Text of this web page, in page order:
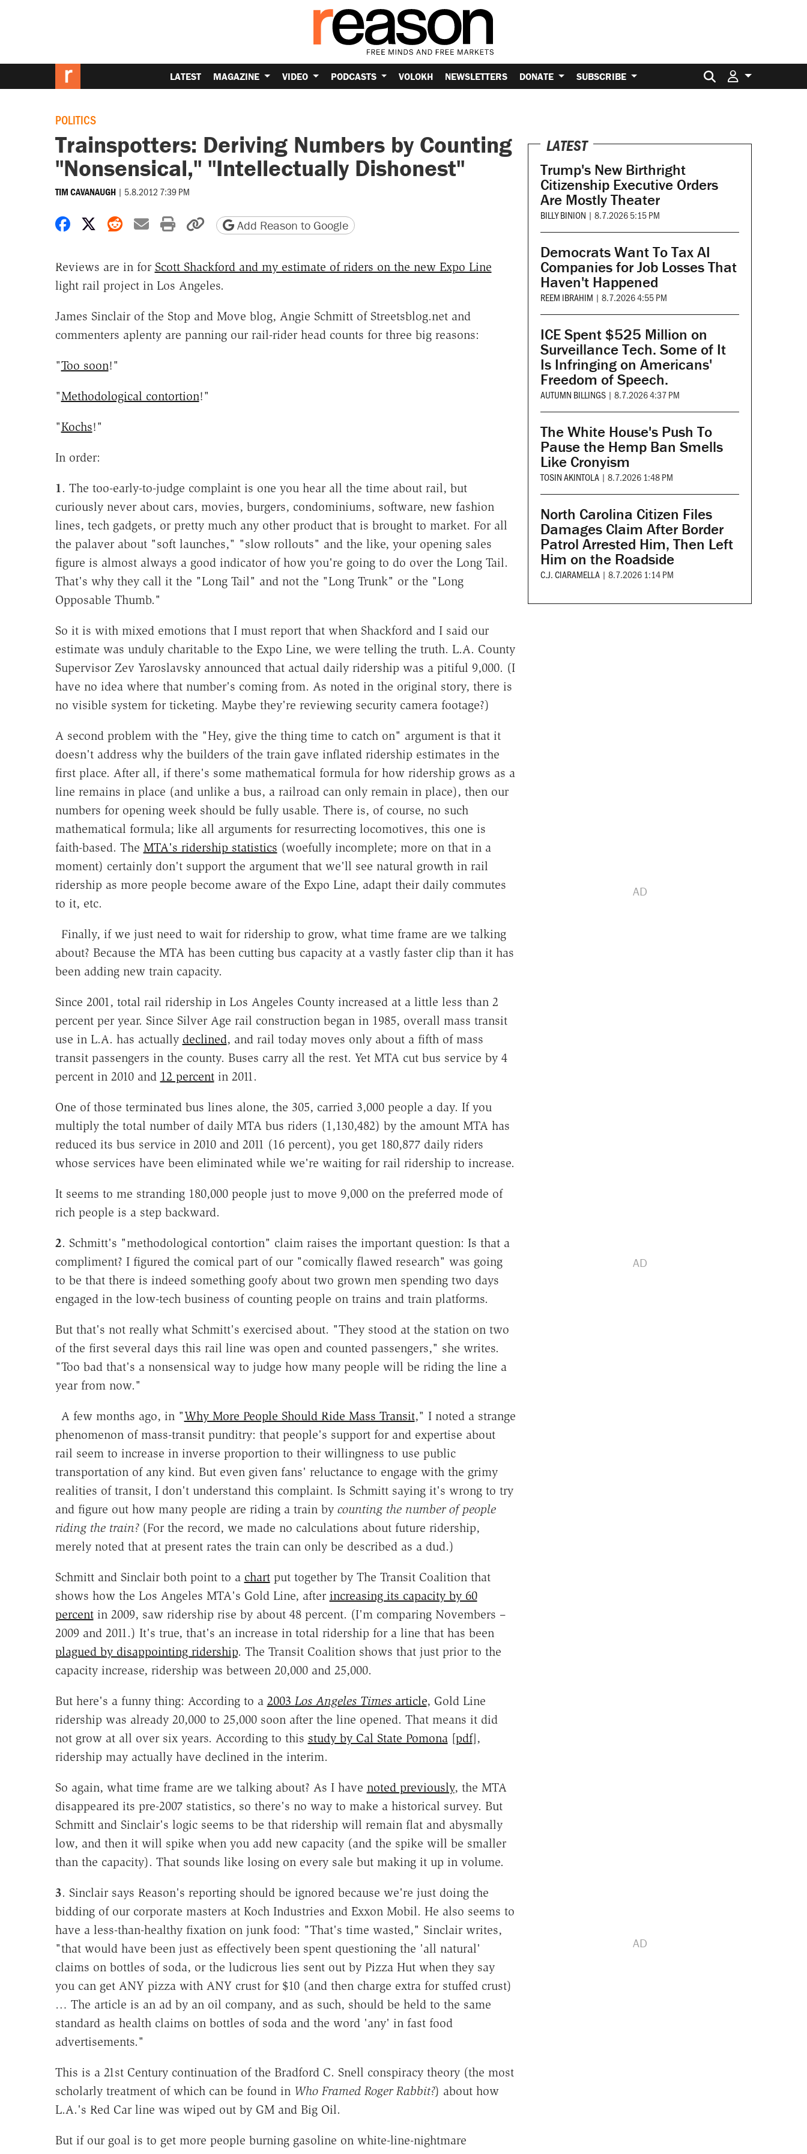
LATEST MAGAZINE VIDEO PODCASTS VOLOKH NEWSLETTERS DONATE SUBSCRIBE Search for:
POLITICS
Trainspotters: Deriving Numbers by Counting
"Nonsensical," "Intellectually Dishonest"
TIM CAVANAUGH | 5.8.2012 7:39 PM
Share on Facebook
Share on X
Share on Reddit
Share by email
Print friendly version
Copy page URL
Add Reason to Google
Reviews are in for Scott Shackford and my estimate of riders on the new Expo Line
light rail project in Los Angeles.
James Sinclair of the Stop and Move blog, Angie Schmitt of Streetsblog.net and
commenters aplenty are panning our rail-rider head counts for three big reasons:
"Too soon!"
"Methodological contortion!"
"Kochs!"
In order:
1. The too-early-to-judge complaint is one you hear all the time about rail, but
curiously never about cars, movies, burgers, condominiums, software, new fashion
lines, tech gadgets, or pretty much any other product that is brought to market. For all
the palaver about "soft launches," "slow rollouts" and the like, your opening sales
figure is almost always a good indicator of how you're going to do over the Long Tail.
That's why they call it the "Long Tail" and not the "Long Trunk" or the "Long
Opposable Thumb."
So it is with mixed emotions that I must report that when Shackford and I said our
estimate was unduly charitable to the Expo Line, we were telling the truth. L.A. County
Supervisor Zev Yaroslavsky announced that actual daily ridership was a pitiful 9,000. (I
have no idea where that number's coming from. As noted in the original story, there is
no visible system for ticketing. Maybe they're reviewing security camera footage?)
A second problem with the "Hey, give the thing time to catch on" argument is that it
doesn't address why the builders of the train gave inflated ridership estimates in the
first place. After all, if there's some mathematical formula for how ridership grows as a
line remains in place (and unlike a bus, a railroad can only remain in place), then our
numbers for opening week should be fully usable. There is, of course, no such
mathematical formula; like all arguments for resurrecting locomotives, this one is
faith-based. The MTA's ridership statistics (woefully incomplete; more on that in a
moment) certainly don't support the argument that we'll see natural growth in rail
ridership as more people become aware of the Expo Line, adapt their daily commutes
to it, etc.
Finally, if we just need to wait for ridership to grow, what time frame are we talking
about? Because the MTA has been cutting bus capacity at a vastly faster clip than it has
been adding new train capacity.
Since 2001, total rail ridership in Los Angeles County increased at a little less than 2
percent per year. Since Silver Age rail construction began in 1985, overall mass transit
use in L.A. has actually declined, and rail today moves only about a fifth of mass
transit passengers in the county. Buses carry all the rest. Yet MTA cut bus service by 4
percent in 2010 and 12 percentin 2011.
One of those terminated bus lines alone, the 305, carried 3,000 people a day. If you
multiply the total number of daily MTA bus riders (1,130,482) by the amount MTA has
reduced its bus service in 2010 and 2011 (16 percent), you get 180,877 daily riders
whose services have been eliminated while we're waiting for rail ridership to increase.
It seems to me stranding 180,000 people just to move 9,000 on the preferred mode of
rich people is a step backward.
2. Schmitt's "methodological contortion" claim raises the important question: Is that a
compliment? I figured the comical part of our "comically flawed research" was going
to be that there is indeed something goofy about two grown men spending two days
engaged in the low-tech business of counting people on trains and train platforms.
But that's not really what Schmitt's exercised about. "They stood at the station on two
of the first several days this rail line was open and counted passengers," she writes.
"Too bad that's a nonsensical way to judge how many people will be riding the line a
year from now."
A few months ago, in "Why More People Should Ride Mass Transit," I noted a strange
phenomenon of mass-transit punditry: that people's support for and expertise about
rail seem to increase in inverse proportion to their willingness to use public
transportation of any kind. But even given fans' reluctance to engage with the grimy
realities of transit, I don't understand this complaint. Is Schmitt saying it's wrong to try
and figure out how many people are riding a train by counting the number of people
riding the train?(For the record, we made no calculations about future ridership,
merely noted that at present rates the train can only be described as a dud.)
Schmitt and Sinclair both point to a chartput together by The Transit Coalition that
shows how the Los Angeles MTA's Gold Line, after increasing its capacity by 60
percentin 2009, saw ridership rise by about 48 percent. (I'm comparing Novembers –
2009 and 2011.) It's true, that's an increase in total ridership for a line that has been
plagued by disappointing ridership. The Transit Coalition shows that just prior to the
capacity increase, ridership was between 20,000 and 25,000.
But here's a funny thing: According to a 2003 Los Angeles Timesarticle, Gold Line
ridership was already 20,000 to 25,000 soon after the line opened. That means it did
not grow at all over six years. According to this study by Cal State Pomona[pdf],
ridership may actually have declined in the interim.
So again, what time frame are we talking about? As I have noted previously, the MTA
disappeared its pre-2007 statistics, so there's no way to make a historical survey. But
Schmitt and Sinclair's logic seems to be that ridership will remain flat and abysmally
low, and then it will spike when you add new capacity (and the spike will be smaller
than the capacity). That sounds like losing on every sale but making it up in volume.
3. Sinclair says Reason's reporting should be ignored because we're just doing the
bidding of our corporate masters at Koch Industries and Exxon Mobil. He also seems to
have a less-than-healthy fixation on junk food: "That's time wasted," Sinclair writes,
"that would have been just as effectively been spent questioning the 'all natural'
claims on bottles of soda, or the ludicrous lies sent out by Pizza Hut when they say
you can get ANY pizza with ANY crust for $10 (and then charge extra for stuffed crust)
… The article is an ad by an oil company, and as such, should be held to the same
standard as health claims on bottles of soda and the word 'any' in fast food
advertisements."
This is a 21st Century continuation of the Bradford C. Snell conspiracy theory (the most
scholarly treatment of which can be found in Who Framed Roger Rabbit?) about how
L.A.'s Red Car line was wiped out by GM and Big Oil.
But if our goal is to get more people burning gasoline on white-line-nightmare
LATEST
Trump's New Birthright
Citizenship Executive Orders
Are Mostly Theater
BILLY BINION | 8.7.2026 5:15 PM
Democrats Want To Tax AI
Companies for Job Losses That
Haven't Happened
REEM IBRAHIM | 8.7.2026 4:55 PM
ICE Spent $525 Million on
Surveillance Tech. Some of It
Is Infringing on Americans'
Freedom of Speech.
AUTUMN BILLINGS | 8.7.2026 4:37 PM
The White House's Push To
Pause the Hemp Ban Smells
Like Cronyism
TOSIN AKINTOLA | 8.7.2026 1:48 PM
North Carolina Citizen Files
Damages Claim After Border
Patrol Arrested Him, Then Left
Him on the Roadside
C.J. CIARAMELLA | 8.7.2026 1:14 PM